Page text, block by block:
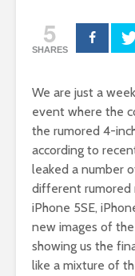
5
SHARES
We are just a
event where the
the rumored 4-
according to
leaked a number
different rumored
iPhone 5SE,
new images of
showing us the
like a mixture of